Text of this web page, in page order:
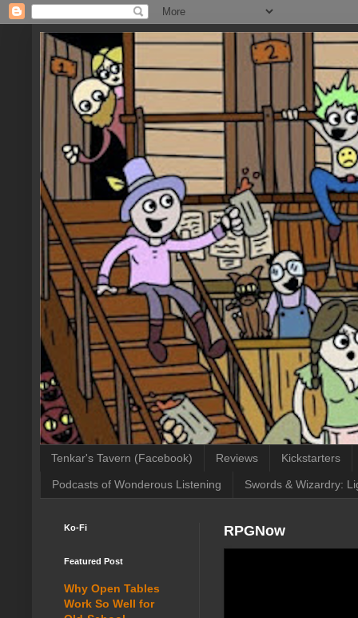
Tenkar's Tavern (Facebook) Reviews Kickstarters
Podcasts of Wonderous Listening Swords & Wizardry:
RPGNow
Ko-Fi
Featured Post
Why Open Tables
Work So Well for